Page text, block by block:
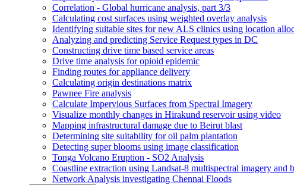
Correlation - Global hurricane analysis, part 3/3
Calculating cost surfaces using weighted overlay analysis
Identifying suitable sites for new ALS clinics using location
Analyzing and predicting Service Request types in DC
Constructing drive time based service areas
Drive time analysis for opioid epidemic
Finding routes for appliance delivery
Calculating origin destinations matrix
Pawnee Fire analysis
Calculate Impervious Surfaces from Spectral Imagery
Visualize monthly changes in Hirakund reservoir using video
Mapping infrastructural damage due to Beirut blast
Determining site suitability for oil palm plantation
Detecting super blooms using image classification
Tonga Volcano Eruption - SO2 Analysis
Coastline extraction using Landsat-8 multispectral imagery and
Network Analysis investigating Chennai Floods